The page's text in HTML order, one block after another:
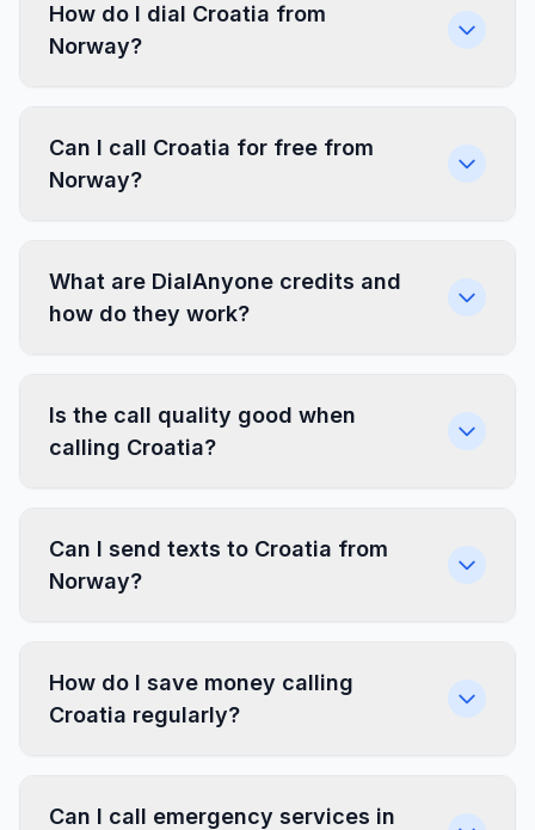
How do I dial Croatia from
Norway?
Can I call Croatia for free from
Norway?
What are DialAnyone credits and
how do they work?
Is the call quality good when
calling Croatia?
Can I send texts to Croatia from
Norway?
How do I save money calling
Croatia regularly?
Can I call emergency services in